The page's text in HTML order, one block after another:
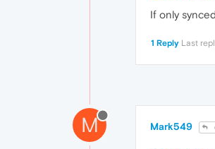
If only
1 Reply Last
M Mark549